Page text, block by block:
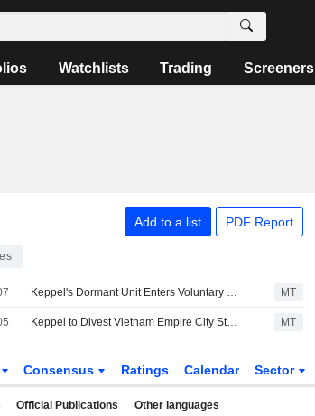
Watchlists Trading Screeners
Add to a list PDF Report
Keppel's Dormant Unit Enters Voluntary Liquidation MT
Keppel to Divest Vietnam Empire City Stake for $270 Million MT
Consensus Ratings Calendar Sector
Official Publications Other languages